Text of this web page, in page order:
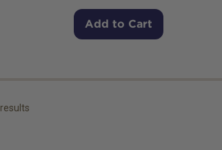
Add to Cart
results